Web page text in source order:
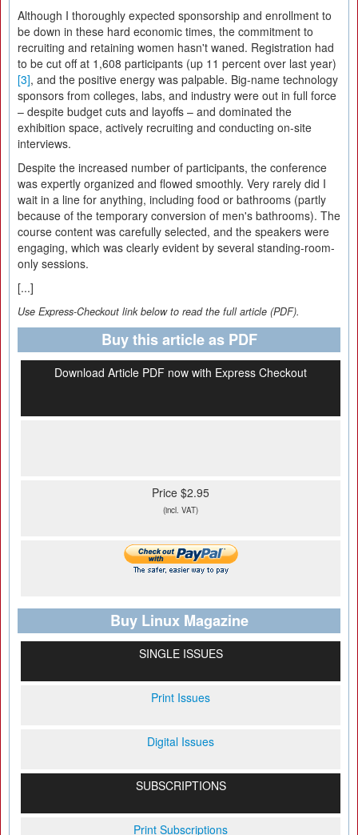
Although I thoroughly expected sponsorship and enrollment to
be down in these hard economic times, the commitment to
recruiting and retaining women hasn't waned. Registration had
to be cut off at 1,608 participants (up 11 percent over last year)
[3], and the positive energy was palpable. Big-name technology
sponsors from colleges, labs, and industry were out in full force
– despite budget cuts and layoffs – and dominated the
exhibition space, actively recruiting and conducting on-site
interviews.
Despite the increased number of participants, the conference
was expertly organized and flowed smoothly. Very rarely did I
wait in a line for anything, including food or bathrooms (partly
because of the temporary conversion of men's bathrooms). The
course content was carefully selected, and the speakers were
engaging, which was clearly evident by several standing-room-
only sessions.
[...]
Use Express-Checkout link below to read the full article (PDF).
Buy this article as PDF
Download Article PDF now with Express Checkout
Price $2.95
(incl. VAT)
Buy Linux Magazine
SINGLE ISSUES
Print Issues
Digital Issues
SUBSCRIPTIONS
Print Subscriptions